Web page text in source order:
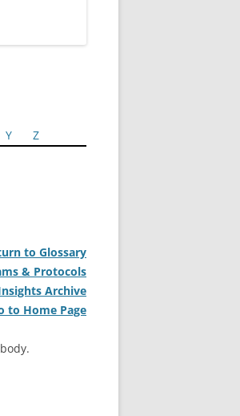
Y Z
to Glossary
& Protocols
Archive
to Home Page